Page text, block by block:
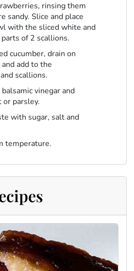
rinsing them
sandy. Slice and place
with the sliced white and
of 2 scallions.
cucumber, drain on
add to the
scallions.
vinegar and
or parsley.
with sugar, salt and
temperature.